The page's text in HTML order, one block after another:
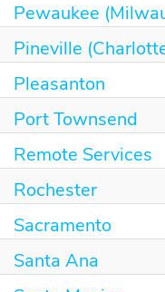
Pewaukee
Pineville
Pleasanton
Port Townsend
Remote Services
Rochester
Sacramento
Santa Ana